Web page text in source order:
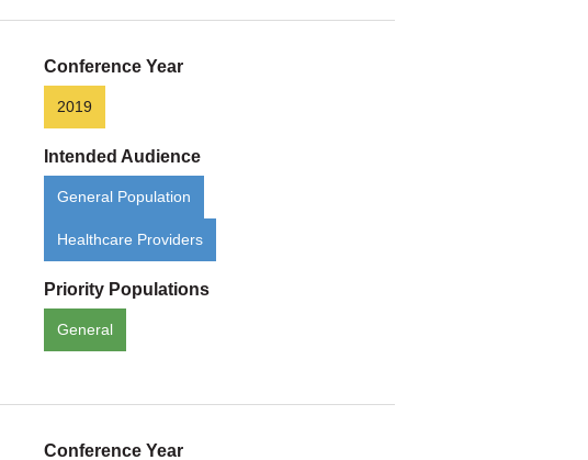
Conference Year
2019
Intended Audience
General Population
Healthcare Providers
Priority Populations
General
Conference Year